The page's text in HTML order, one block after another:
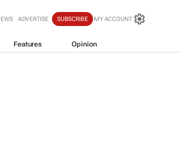
ADVERTISE SUBSCRIBE MY ACCOUNT
Features Opinion